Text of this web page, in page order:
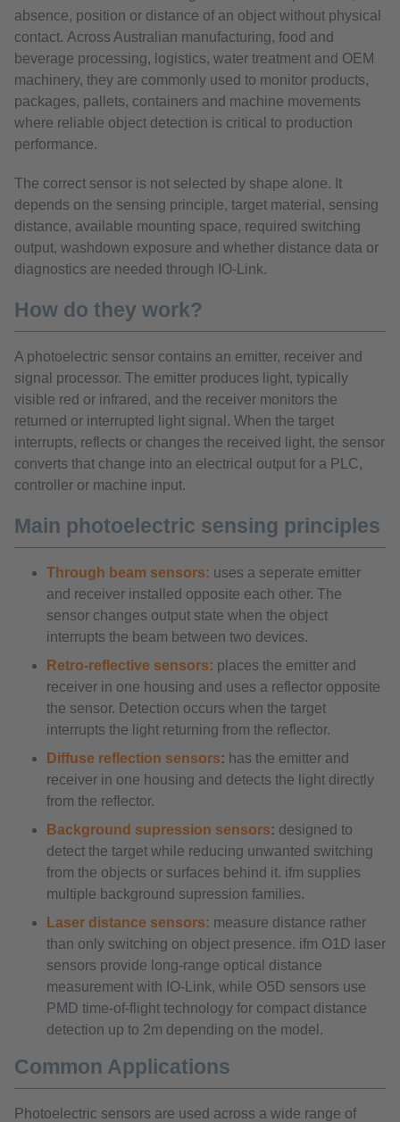
absence, position or distance of an object without physical
contact. Across Australian manufacturing, food and
beverage processing, logistics, water treatment and OEM
machinery, they are commonly used to monitor products,
packages, pallets, containers and machine movements
where reliable object detection is critical to production
performance.
The correct sensor is not selected by shape alone. It
depends on the sensing principle, target material, sensing
distance, available mounting space, required switching
output, washdown exposure and whether distance data or
diagnostics are needed through IO-Link.
How do they work?
A photoelectric sensor contains an emitter, receiver and
signal processor. The emitter produces light, typically
visible red or infrared, and the receiver monitors the
returned or interrupted light signal. When the target
interrupts, reflects or changes the received light, the sensor
converts that change into an electrical output for a PLC,
controller or machine input.
Main photoelectric sensing principles
Through beam sensors: uses a seperate emitter
and receiver installed opposite each other. The
sensor changes output state when the object
interrupts the beam between two devices.
Retro-reflective sensors: places the emitter and
receiver in one housing and uses a reflector opposite
the sensor. Detection occurs when the target
interrupts the light returning from the reflector.
Diffuse reflection sensors: has the emitter and
receiver in one housing and detects the light directly
from the reflector.
Background supression sensors: designed to
detect the target while reducing unwanted switching
from the objects or surfaces behind it. ifm supplies
multiple background supression families.
Laser distance sensors: measure distance rather
than only switching on object presence. ifm O1D laser
sensors provide long-range optical distance
measurement with IO-Link, while O5D sensors use
PMD time-of-flight technology for compact distance
detection up to 2m depending on the model.
Common Applications
Photoelectric sensors are used across a wide range of